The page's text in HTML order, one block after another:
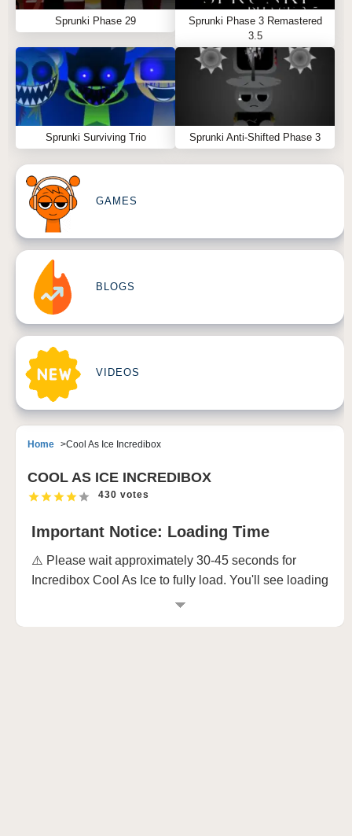
Sprunki Phase 29
Sprunki Phase 3 Remastered
3.5
Sprunki Surviving Trio Sprunki Anti-Shifted Phase 3
GAMES
BLOGS
VIDEOS
Home Cool As Ice Incredibox
COOL AS ICE INCREDIBOX
430 votes
Important Notice: Loading Time
⚠️ Please wait approximately 30-45 seconds for
Incredibox Cool As Ice to fully load. You'll see loading
animations, and the game requires this time to